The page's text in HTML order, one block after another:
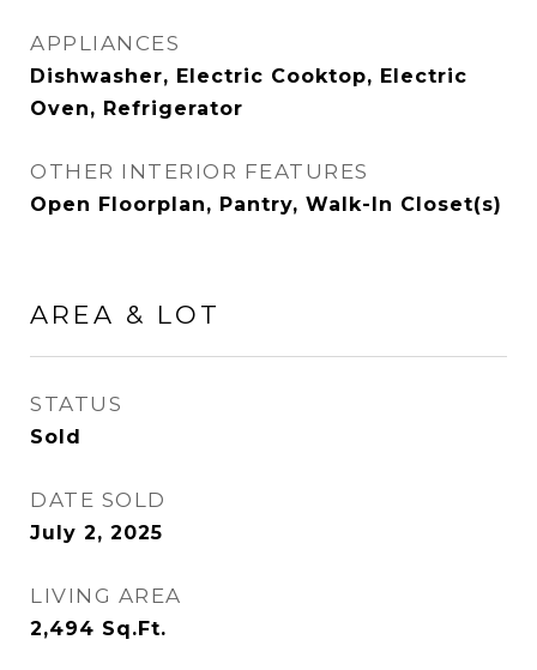
APPLIANCES
Dishwasher, Electric Cooktop, Electric
Oven, Refrigerator
OTHER INTERIOR FEATURES
Open Floorplan, Pantry, Walk-In Closet(s)
AREA & LOT
STATUS
Sold
DATE SOLD
July 2, 2025
LIVING AREA
2,494 Sq.Ft.